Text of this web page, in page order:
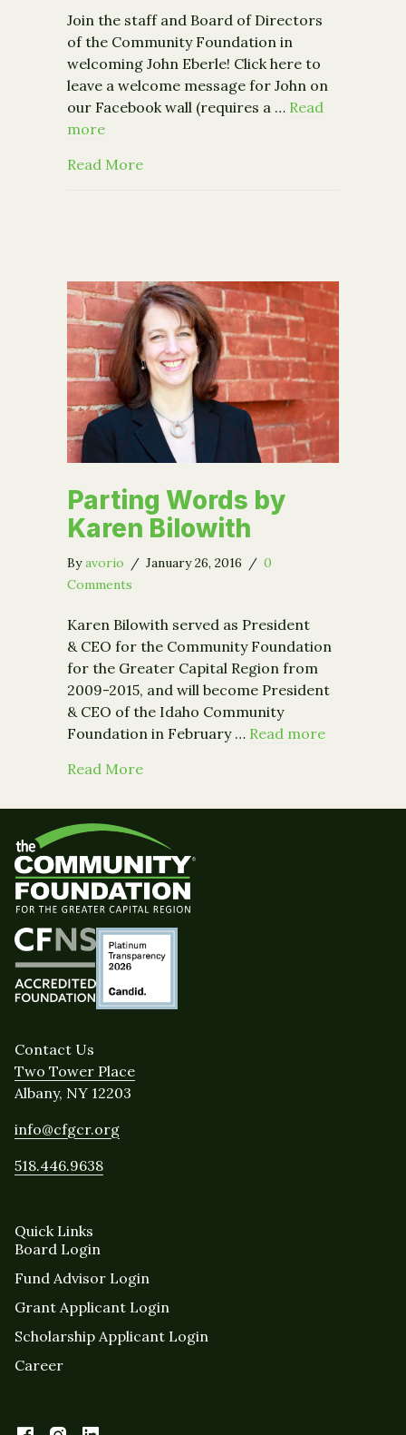
Join the staff and Board of Directors
of the Community Foundation in
welcoming John Eberle! Click here to
leave a welcome message for John on
our Facebook wall (requires a … Read
more
Read Moreabout The Community Foundation
Parting Words by
Karen Bilowith
Byavorio / January 26, 2016 / 0
Comments
Karen Bilowith served as President
& CEO for the Community Foundation
for the Greater Capital Region from
2009-2015, and will become President
& CEO of the Idaho Community
Foundation in February … Read more
Read Moreabout Parting Words by Karen
Contact Us
Two Tower Place
Albany, NY 12203
info@cfgcr.org
518.446.9638
Quick Links
Board Login
Fund Advisor Login
Grant Applicant Login
Scholarship Applicant Login
Career